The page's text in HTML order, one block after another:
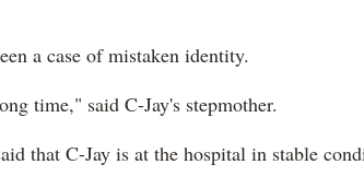
a case of mistaken identity.
time," said C-Jay's stepmother.
that C-Jay is at the hospital in stable